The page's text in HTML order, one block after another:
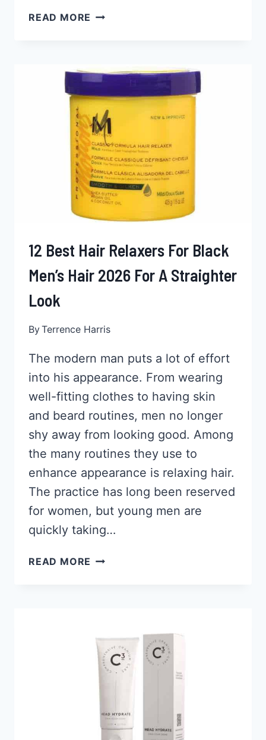
READ MORE 9
BLACK
BEARDS
2026,
KEEP
IT
LOOKING
FLY
12 Best Hair Relaxers For Black
Men’s Hair 2026 For A Straighter
Look
ByTerrence Harris
The modern man puts a lot of effort
into his appearance. From wearing
well-fitting clothes to having skin
and beard routines, men no longer
shy away from looking good. Among
the many routines they use to
enhance appearance is relaxing hair.
The practice has long been reserved
for women, but young men are
quickly taking…
READ MORE 12
MEN’S
HAIR 2026
FOR
LOOK